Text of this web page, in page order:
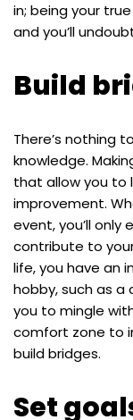
in; being your
and you’ll
Build
There’s nothing
knowledge.
that allow you to
improvement.
event, you’ll only
contribute to
life, you have an
hobby, such as a
you to mingle
comfort zone to
build bridges.
Set